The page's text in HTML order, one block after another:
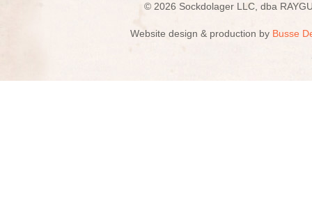
© 2026 Sockdolager LLC, dba
Website design & production by Busse